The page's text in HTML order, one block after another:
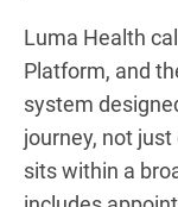
Luma Health
Platform, and
system
journey, not
sits within a